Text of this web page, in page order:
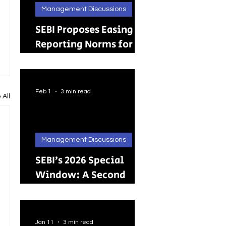
SEBI Proposes Easing
Reporting Norms for
Extended to Primary
Dealers
Management Discussions
SEBI’s 2026 Special
Window: A Second
Holding Physical
Shares
Management Discussions
Feb 1 3 min read
Jan 11 3 min read